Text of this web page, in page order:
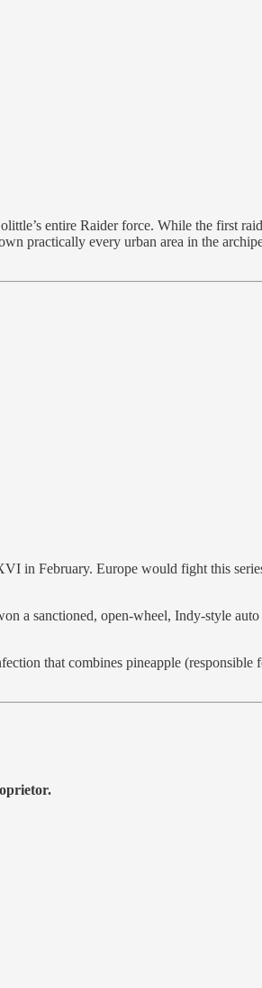
entire Raider force. While the first
practically every urban area in the
in February. Europe would fight this
a sanctioned, open-wheel, Indy-style
that combines pineapple (responsible